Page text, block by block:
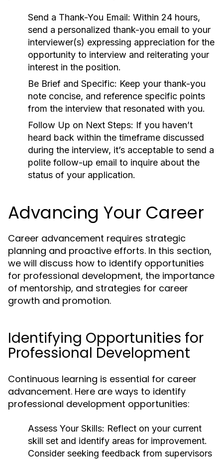
Send a Thank-You Email: Within 24 hours,
send a personalized thank-you email to your
interviewer(s) expressing appreciation for the
opportunity to interview and reiterating your
interest in the position.
Be Brief and Specific: Keep your thank-you
note concise, and reference specific points
from the interview that resonated with you.
Follow Up on Next Steps: If you haven’t
heard back within the timeframe discussed
during the interview, it’s acceptable to send a
polite follow-up email to inquire about the
status of your application.
Advancing Your Career
Career advancement requires strategic
planning and proactive efforts. In this section,
we will discuss how to identify opportunities
for professional development, the importance
of mentorship, and strategies for career
growth and promotion.
Identifying Opportunities for
Professional Development
Continuous learning is essential for career
advancement. Here are ways to identify
professional development opportunities:
Assess Your Skills: Reflect on your current
skill set and identify areas for improvement.
Consider seeking feedback from supervisors